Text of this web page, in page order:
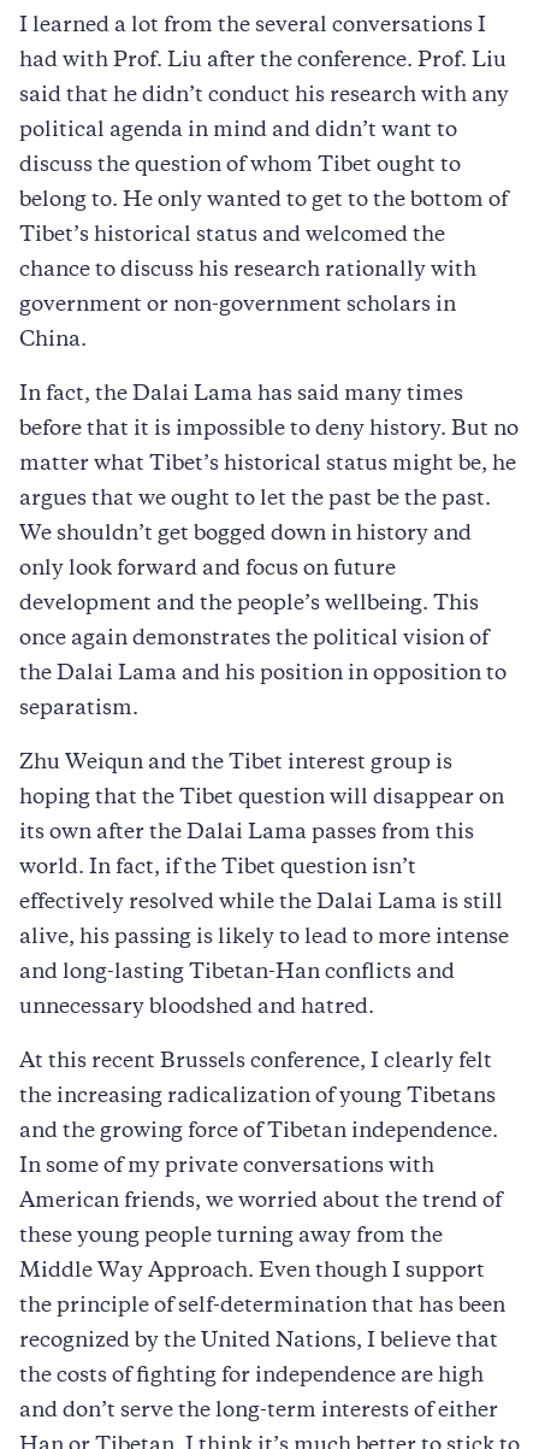
I learned a lot from the several conversations I
had with Prof. Liu after the conference. Prof. Liu
said that he didn’t conduct his research with any
political agenda in mind and didn’t want to
discuss the question of whom Tibet ought to
belong to. He only wanted to get to the bottom of
Tibet’s historical status and welcomed the
chance to discuss his research rationally with
government or non-government scholars in
China.
In fact, the Dalai Lama has said many times
before that it is impossible to deny history. But no
matter what Tibet’s historical status might be, he
argues that we ought to let the past be the past.
We shouldn’t get bogged down in history and
only look forward and focus on future
development and the people’s wellbeing. This
once again demonstrates the political vision of
the Dalai Lama and his position in opposition to
separatism.
Zhu Weiqun and the Tibet interest group is
hoping that the Tibet question will disappear on
its own after the Dalai Lama passes from this
world. In fact, if the Tibet question isn’t
effectively resolved while the Dalai Lama is still
alive, his passing is likely to lead to more intense
and long-lasting Tibetan-Han conflicts and
unnecessary bloodshed and hatred.
At this recent Brussels conference, I clearly felt
the increasing radicalization of young Tibetans
and the growing force of Tibetan independence.
In some of my private conversations with
American friends, we worried about the trend of
these young people turning away from the
Middle Way Approach. Even though I support
the principle of self-determination that has been
recognized by the United Nations, I believe that
the costs of fighting for independence are high
and don’t serve the long-term interests of either